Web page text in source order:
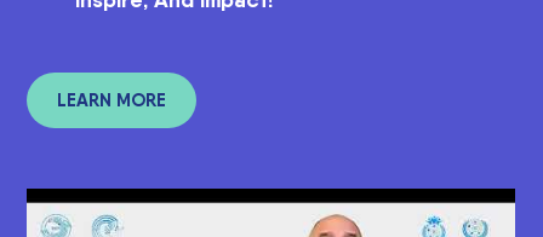
LEARN MORE